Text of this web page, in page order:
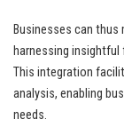
Businesses can thus
harnessing
This integration
analysis, enabling
needs.